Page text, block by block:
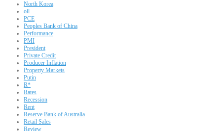
North Korea
oil
PCE
Peoples Bank of China
Performance
PMI
President
Private Credit
Producer Inflation
Property Markets
Putin
R*
Rates
Recession
Rent
Reserve Bank of Australia
Retail Sales
Review